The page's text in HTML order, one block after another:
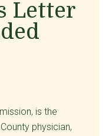
Letter
is the
physician,